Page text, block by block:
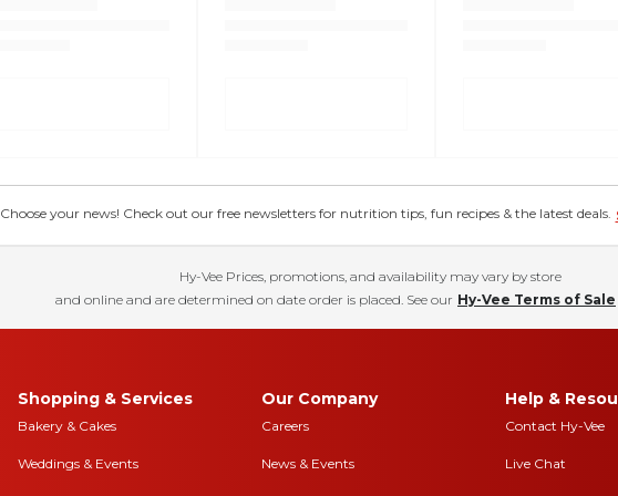
Choose your news! Check out our free newsletters for nutrition tips, fun recipes & the latest deals.
Hy-Vee Prices, promotions, and availability may vary by store
and online and are determined on date order is placed. See our Hy-Vee Terms of Sale
Shopping & Services
Bakery & Cakes
Weddings & Events
Our Company
Careers
News & Events
Help &
Contact Hy-Vee
Live Chat